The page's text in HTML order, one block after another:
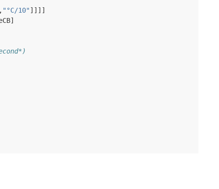
"°C/10" ]]]]
]